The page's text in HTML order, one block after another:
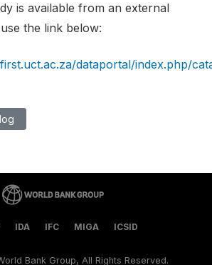
is available from an external
the link below:
dataportal/index.php/
IDA IFC MIGA ICSID
Bank Group, All Rights Reserved.